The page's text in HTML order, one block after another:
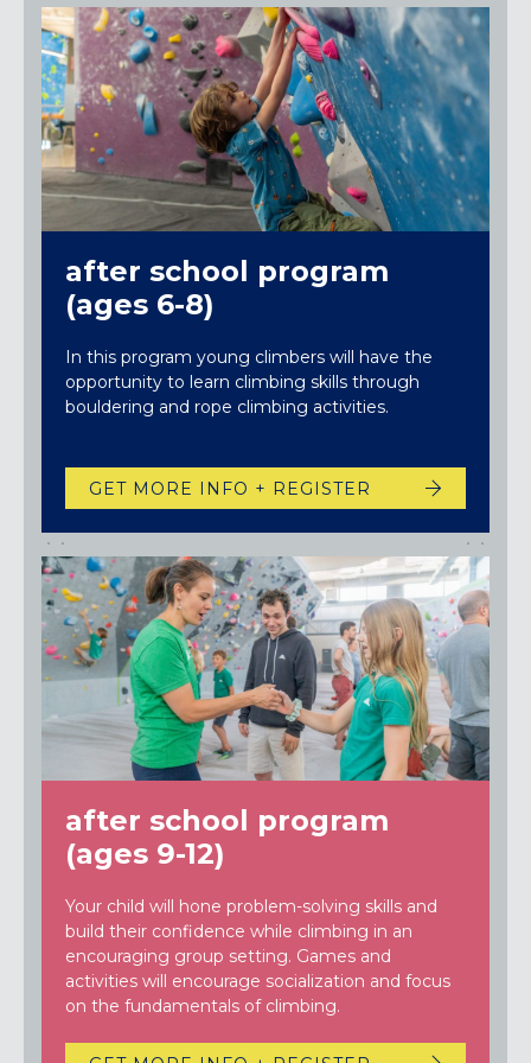
after school program
(ages 6-8)
In this program young climbers will have the
opportunity to learn climbing skills through
bouldering and rope climbing activities.
GET MORE INFO + REGISTER
after school program
(ages 9-12)
Your child will hone problem-solving skills and
build their confidence while climbing in an
encouraging group setting. Games and
activities will encourage socialization and focus
on the fundamentals of climbing.